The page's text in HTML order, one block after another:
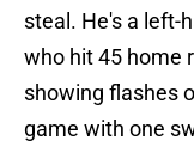
steal. He's a left-
who hit 45 home
showing flashes
game with one